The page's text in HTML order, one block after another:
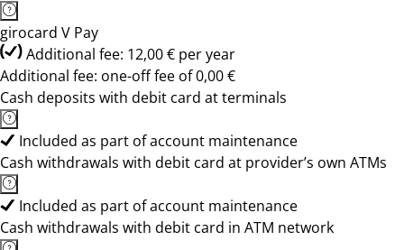
girocard V Pay
Additional fee: 12,00 € per year
Additional fee: one-off fee of 0,00 €
Cash deposits with debit card at terminals
Included as part of account maintenance
Cash withdrawals with debit card at provider’s own ATMs
Included as part of account maintenance
Cash withdrawals with debit card in ATM network